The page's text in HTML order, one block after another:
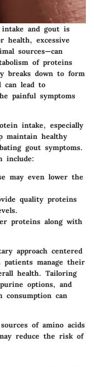
and gout is
health, excessive
sources—can
of proteins
breaks down to form
can lead to
painful symptoms
intake, especially
maintain healthy
gout symptoms.
include:
may even lower the
quality proteins
proteins along with
approach centered
patients manage their
health. Tailoring
options, and
consumption can
of amino acids
reduce the risk of